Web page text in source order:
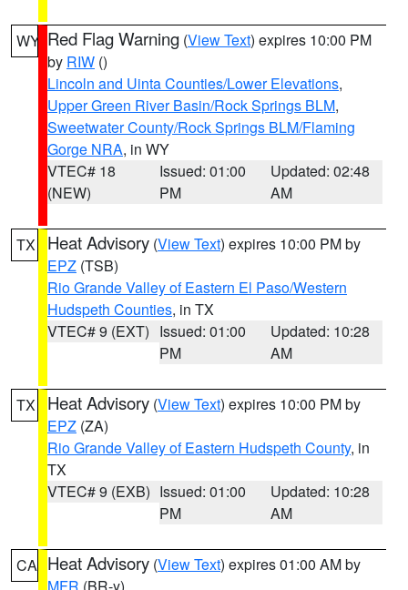
WY Red Flag Warning (View Text) expires 10:00 PM
by RIW ()
Lincoln and Uinta Counties/Lower Elevations,
Upper Green River Basin/Rock Springs BLM,
Sweetwater County/Rock Springs BLM/Flaming
Gorge NRA, in WY
VTEC# 18
(NEW)
Issued: 01:00
PM
Updated: 02:48
AM
TX Heat Advisory (View Text) expires 10:00 PM by
EPZ (TSB)
Rio Grande Valley of Eastern El Paso/Western
Hudspeth Counties, in TX
VTEC# 9 (EXT) Issued: 01:00
PM
Updated: 10:28
AM
TX Heat Advisory (View Text) expires 10:00 PM by
EPZ (ZA)
Rio Grande Valley of Eastern Hudspeth County, in
TX
VTEC# 9 (EXB) Issued: 01:00
PM
Updated: 10:28
AM
CA Heat Advisory (View Text) expires 01:00 AM by